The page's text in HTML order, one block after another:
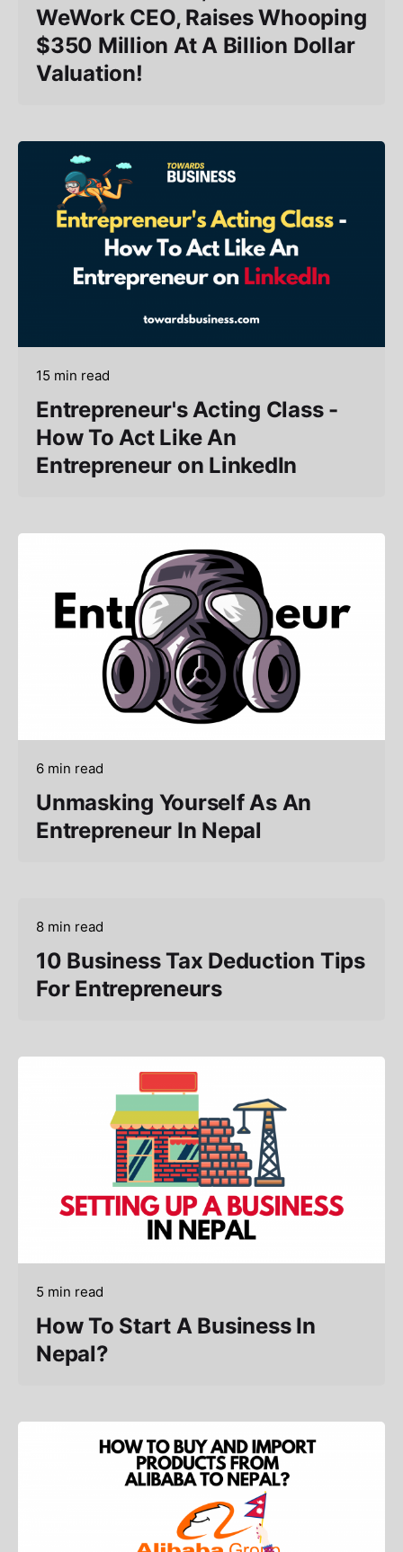
WeWork CEO, Raises Whooping
$350 Million At A Billion Dollar
Valuation!
15 min read
Entrepreneur's Acting Class -
How To Act Like An
Entrepreneur on LinkedIn
6 min read
Unmasking Yourself As An
Entrepreneur In Nepal
8 min read
10 Business Tax Deduction Tips
For Entrepreneurs
5 min read
How To Start A Business In
Nepal?